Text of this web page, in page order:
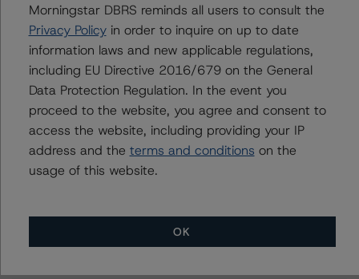
adam.provencher@morningstar.com
Jasper Shi
Assistant Vice President - Energy & Natural
Resources Ratings
+(1) 416 597 7415
jasper.shi@morningstar.com
Ravikanth Rai
Associate Managing Director - Energy &
Natural Resources Ratings
Morningstar DBRS reminds all users to consult the
Privacy Policyin order to inquire on up to date
information laws and new applicable regulations,
including EU Directive 2016/679 on the General
Data Protection Regulation. In the event you
proceed to the website, you agree and consent to
access the website, including providing your IP
address and the terms and conditions on the
usage of this website.
OK